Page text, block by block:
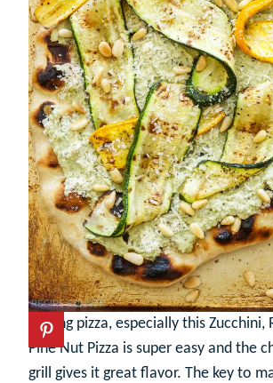
Grilling pizza, especially this Zucchini,
Pine Nut Pizza is super easy and the
grill gives it great flavor. The key to